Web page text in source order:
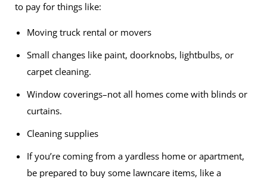
to pay for things like:
Moving truck rental or movers
Small changes like paint, doorknobs, lightbulbs, or
carpet cleaning.
Window coverings–not all homes come with blinds or
curtains.
Cleaning supplies
If you’re coming from a yardless home or apartment,
be prepared to buy some lawncare items, like a